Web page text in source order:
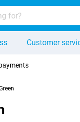
Customer